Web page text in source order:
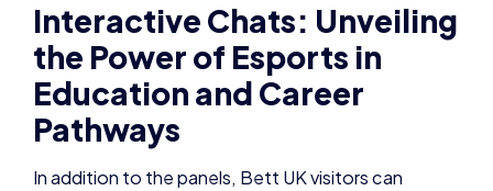
Interactive Chats: Unveiling
the Power of Esports in
Education and Career
Pathways
In addition to the panels, Bett UK visitors can